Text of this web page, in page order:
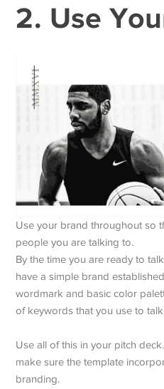
2. Use
Use your brand throughout so
people you are talking to.
By the time you are ready to
have a simple brand
wordmark and basic color
of keywords that you use to
Use all of this in your pitch
make sure the template
branding.